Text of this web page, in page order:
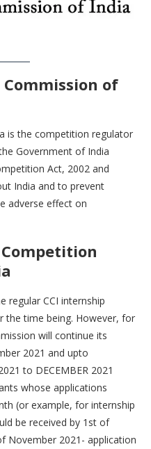
of
is the competition regulator
Government of India
Act, 2002 and
India and to prevent
adverse effect on
regular CCI internship
the time being. However, for
will continue its
2021 and upto
to DECEMBER 2021
whose applications
(or example, for internship
be received by 1st of
November 2021- application